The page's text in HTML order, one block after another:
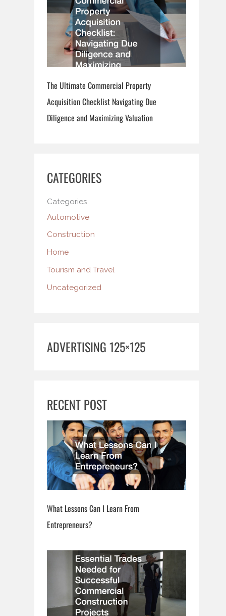
The Ultimate Commercial Property
Acquisition Checklist Navigating Due
Diligence and Maximizing Valuation
CATEGORIES
Categories
Automotive
Construction
Home
Tourism and Travel
Uncategorized
ADVERTISING 125×125
RECENT POST
What Lessons Can I Learn From
Entrepreneurs?